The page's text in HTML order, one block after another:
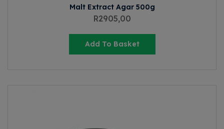
Malt Extract Agar 500g
R2905,00
Add To Basket